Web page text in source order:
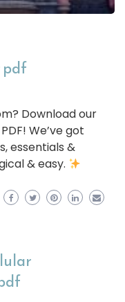
pdf
Download our
We’ve got
essentials &
& easy.